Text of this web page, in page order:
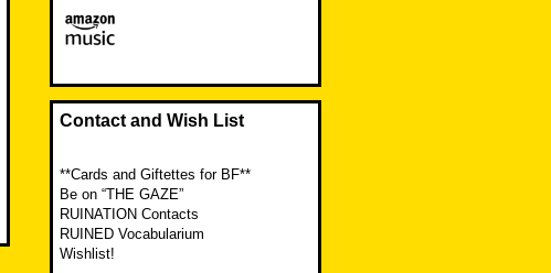
Contact and Wish List
**Cards and Giftettes for BF**
Be on “THE GAZE”
RUINATION Contacts
RUINED Vocabularium
Wishlist!